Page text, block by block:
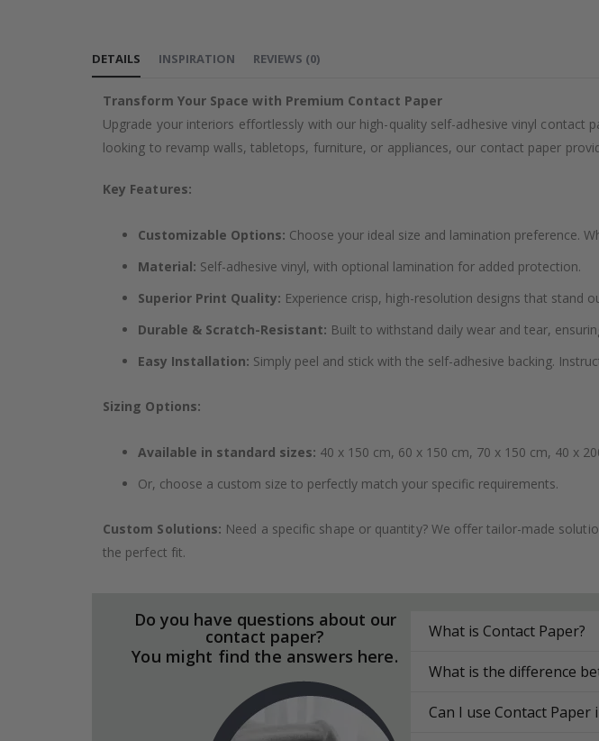
gallery
DETAILS
Transform Your Space with Premium Contact Paper
Upgrade your interiors effortlessly with our high-quality self-adhesive vinyl
looking to revamp walls, tabletops, furniture, or appliances, our contact paper
Key Features:
Customizable Options: Choose your ideal size and lamination preference.
Material: Self-adhesive vinyl, with optional lamination for added protection.
Superior Print Quality: Experience crisp, high-resolution designs that stand
Durable & Scratch-Resistant: Built to withstand daily wear and tear,
Easy Installation: Simply peel and stick with the self-adhesive backing.
Sizing Options:
Available in standard sizes: 40 x 150 cm, 60 x 150 cm, 70 x 150 cm, 40 x
Or, choose a custom size to perfectly match your specific requirements.
Custom Solutions: Need a specific shape or quantity? We offer tailor-made
the perfect fit.
INSPIRATION REVIEWS (0)
Do you have questions about our
contact paper?
You might find the answers here.
What is Contact Paper?
What is the difference
Can I use Contact